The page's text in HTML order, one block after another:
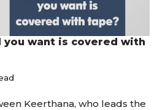
want is covered with
Keerthana, who leads the